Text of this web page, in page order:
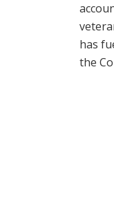
has
the